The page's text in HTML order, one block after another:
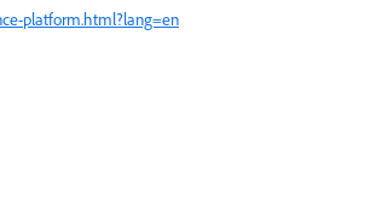
platform.html?lang=en